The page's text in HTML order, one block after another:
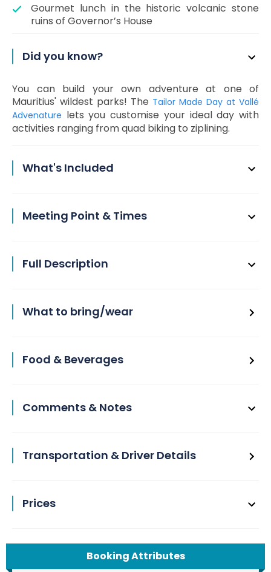
Gourmet lunch in the historic volcanic stone
ruins of Governor’s House
Did you know?
You can build your own adventure at one of
Mauritius' wildest parks! The Tailor Made Day at Vallé
Advenature lets you customise your ideal day with
activities ranging from quad biking to ziplining.
What's Included
Meeting Point & Times
Full Description
What to bring/wear
Food & Beverages
Comments & Notes
Transportation & Driver Details
Prices
Booking Attributes